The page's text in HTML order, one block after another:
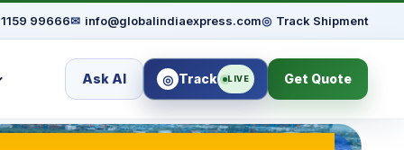
99666✉ info@globalindiaexpress.com◎ Track Shipment
Ask AI ◎ Track LIVE Get Quote